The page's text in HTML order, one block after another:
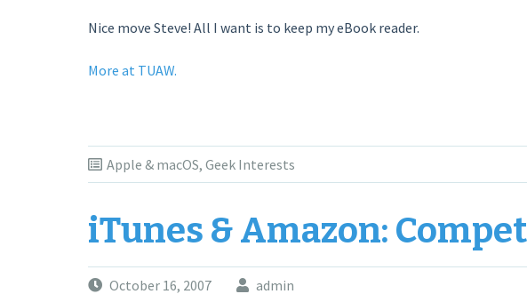
Nice move Steve! All I want is to keep my eBook reader.
More at TUAW.
Apple & macOS, Geek Interests
iTunes & Amazon:
October 16, 2007 admin